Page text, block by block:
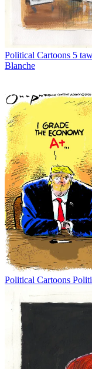
Political Cartoons 5
Blanche
Political Cartoons